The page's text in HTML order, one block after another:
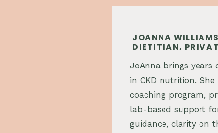
JoAnna brings years
in CKD nutrition.
coaching program,
lab-based support
guidance, clarity on
JOANNA
DIETITIAN,